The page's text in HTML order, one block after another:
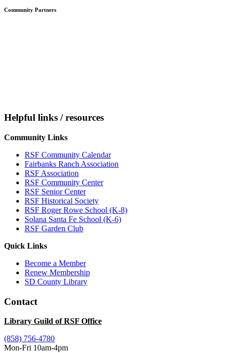
Community Partners
Helpful links / resources
Community Links
RSF Community Calendar
Fairbanks Ranch Association
RSF Association
RSF Community Center
RSF Senior Center
RSF Historical Society
RSF Roger Rowe School (K-8)
Solana Santa Fe School (K-6)
RSF Garden Club
Quick Links
Become a Member
Renew Membership
SD County Library
Contact
Library Guild of RSF Office
(858) 756-4780
Mon-Fri 10am-4pm